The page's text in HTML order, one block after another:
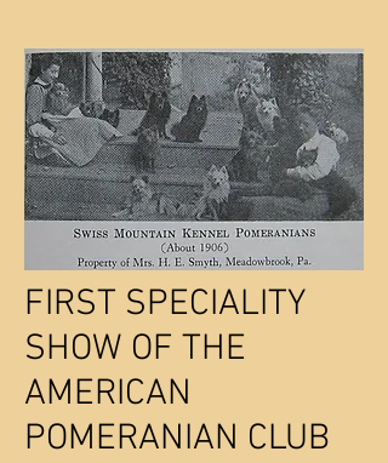
FIRST SPECIALITY
SHOW OF THE
AMERICAN
POMERANIAN CLUB